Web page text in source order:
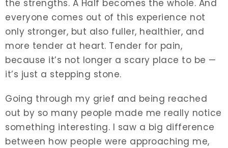
the strengths. A Half becomes the whole. And
everyone comes out of this experience not
only stronger, but also fuller, healthier, and
more tender at heart. Tender for pain,
because it’s not longer a scary place to be —
it’s just a stepping stone.
Going through my grief and being reached
out by so many people made me really notice
something interesting. I saw a big difference
between how people were approaching me,